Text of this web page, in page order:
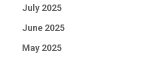
July 2025
June 2025
May 2025